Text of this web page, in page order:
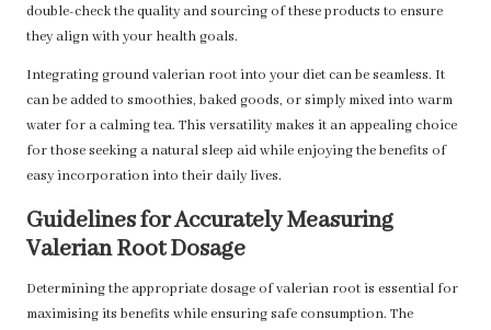
double-check the quality and sourcing of these products to ensure
they align with your health goals.
Integrating ground valerian root into your diet can be seamless. It
can be added to smoothies, baked goods, or simply mixed into warm
water for a calming tea. This versatility makes it an appealing choice
for those seeking a natural sleep aid while enjoying the benefits of
easy incorporation into their daily lives.
Guidelines for Accurately Measuring
Valerian Root Dosage
Determining the appropriate dosage of valerian root is essential for
maximising its benefits while ensuring safe consumption. The